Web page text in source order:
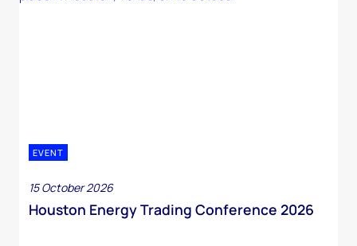
EVENT
15 October 2026
Houston Energy Trading Conference 2026